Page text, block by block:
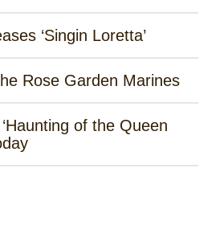
‘Singin Loretta’
Rose Garden Marines
of the Queen